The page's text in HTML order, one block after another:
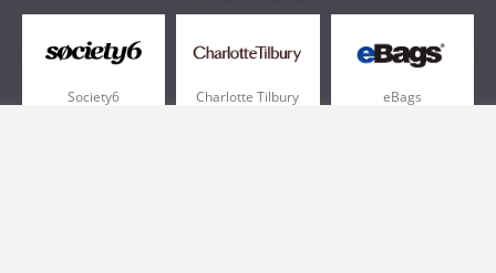
Society6 Charlotte Tilbury eBags